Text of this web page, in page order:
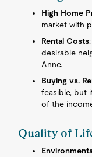
High Home
market with
Rental Costs
desirable
Anne.
Buying vs.
feasible, but
of the
Quality of